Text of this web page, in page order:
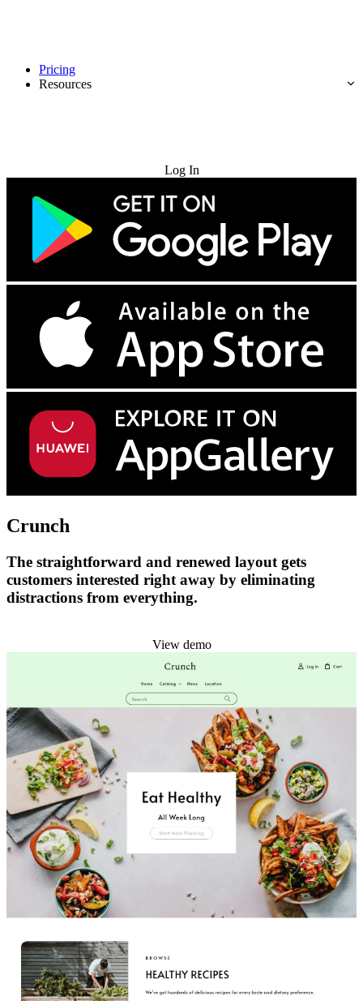
Pricing
Resources
Log In
Crunch
The straightforward and renewed layout gets
customers interested right away by eliminating
distractions from everything.
View demo